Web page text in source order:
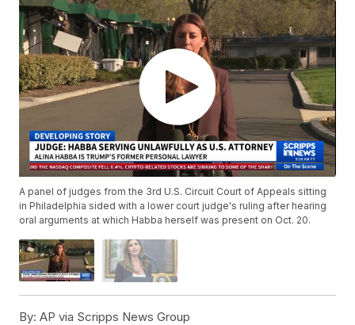
A panel of judges from the 3rd U.S. Circuit Court of Appeals sitting
in Philadelphia sided with a lower court judge's ruling after hearing
oral arguments at which Habba herself was present on Oct. 20.
By: AP via Scripps News Group